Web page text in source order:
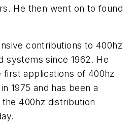
He then went on to found
contributions to 400hz
systems since 1962. He
first applications of 400hz
1975 and has been a
400hz distribution